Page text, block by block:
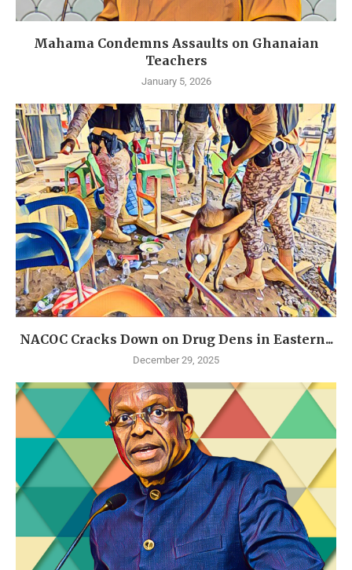
Mahama Condemns Assaults on Ghanaian
Teachers
January 5, 2026
NACOC Cracks Down on Drug Dens in Eastern...
December 29, 2025